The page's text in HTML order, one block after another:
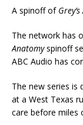
A spinoff of
The network has
Anatomyspinoff
ABC Audio has
The new series is
at a West Texas
care before miles